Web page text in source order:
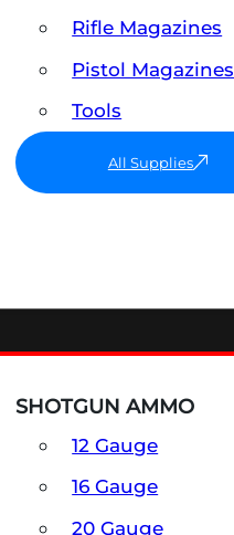
Rifle Magazines
Pistol Magazines
Tools
All Supplies
SHOTGUN AMMO
12 Gauge
16 Gauge
20 Gauge